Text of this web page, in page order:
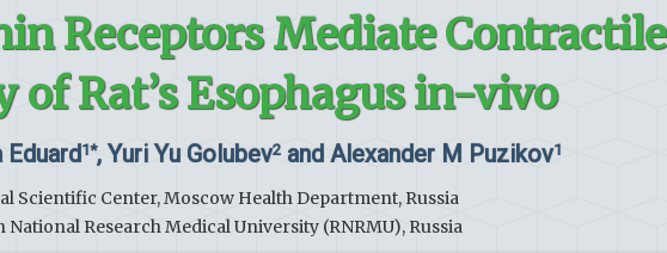
Receptors Mediate Contractile
Rat’s Esophagus in-vivo
Eduard1*, Yuri Yu Golubev2 and Alexander M Puzikov1
Scientific Center, Moscow Health Department, Russia
National Research Medical University (RNRMU), Russia